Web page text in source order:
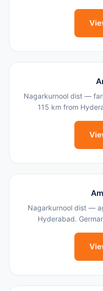
Nagarkurnool dist —
115 km from
Nagarkurnool dist —
Hyderabad.